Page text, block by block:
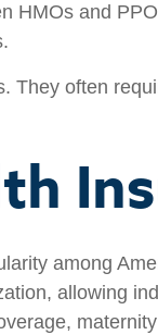
HMOs and
They often
among
allowing